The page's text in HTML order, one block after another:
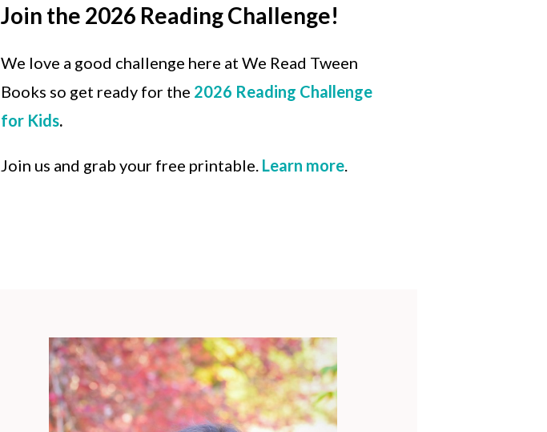
Join the 2026 Reading Challenge!
We love a good challenge here at We Read Tween
Books so get ready for the 2026 Reading Challenge
for Kids.
Join us and grab your free printable. Learn more.